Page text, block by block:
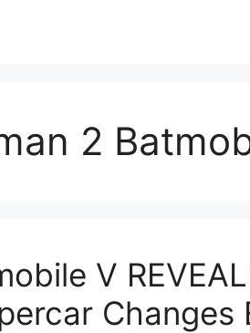
2
V
Changes